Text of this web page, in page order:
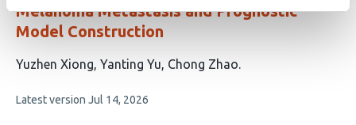
Melanoma Metastasis and Prognostic
Model Construction
This
has
Yuzhen Xiong Yanting Yu Chong Zhao
This
Latest version Jul 14, 2026